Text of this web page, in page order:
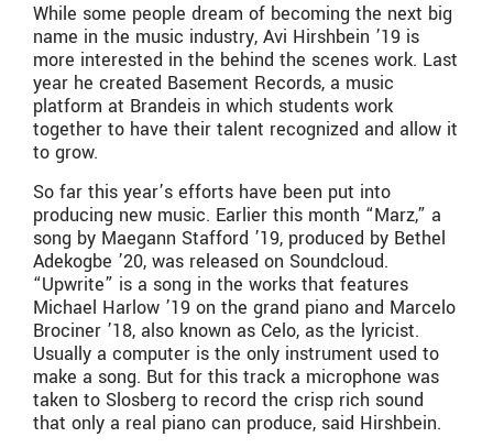
While some people dream of becoming the next big
name in the music industry, Avi Hirshbein ’19 is
more interested in the behind the scenes work. Last
year he created Basement Records, a music
platform at Brandeis in which students work
together to have their talent recognized and allow it
to grow.
So far this year’s efforts have been put into
producing new music. Earlier this month “Marz,” a
song by Maegann Stafford ’19, produced by Bethel
Adekogbe ’20, was released on Soundcloud.
“Upwrite” is a song in the works that features
Michael Harlow ’19 on the grand piano and Marcelo
Brociner ’18, also known as Celo, as the lyricist.
Usually a computer is the only instrument used to
make a song. But for this track a microphone was
taken to Slosberg to record the crisp rich sound
that only a real piano can produce, said Hirshbein.